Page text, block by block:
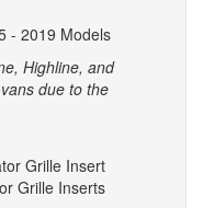
- 2019 Models
Highline, and
due to the
Grille Insert
Grille Inserts